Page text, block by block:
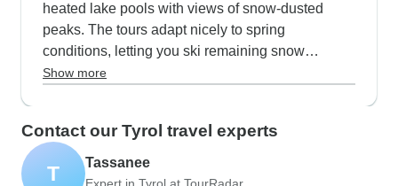
heated lake pools with views of snow-dusted
peaks. The tours adapt nicely to spring
conditions, letting you ski remaining snow
patches or walk emerging wildflower trails before
thermal waters work perfectly as a cozy alpine
base, with easy access to both skiing and hiking
depending on the weather. What sets these
Show more
Contact our Tyrol travel experts
T Tassanee
Expert in Tyrol at TourRadar